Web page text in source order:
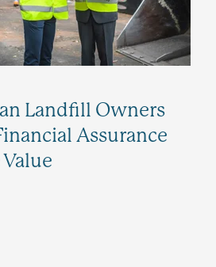
Landfill Owners
Assurance